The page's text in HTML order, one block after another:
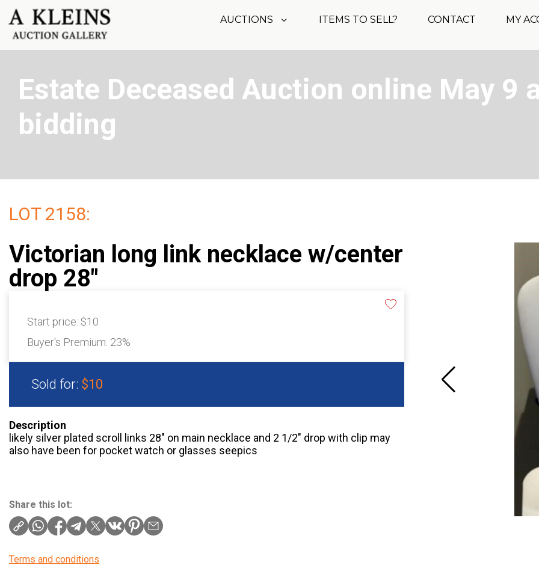
AUCTIONS ITEMS TO SELL? CONTACT MY
Estate Deceased Auction online May 9
bidding
LOT 2158:
Victorian long link necklace w/center
drop 28"
Start price: $10
Buyer's Premium: 23%
Sold for: $10
Description
likely silver plated scroll links 28″ on main necklace and 2 1/2″ drop with clip may
also have been for pocket watch or glasses seepics
Share this lot:
Terms and conditions